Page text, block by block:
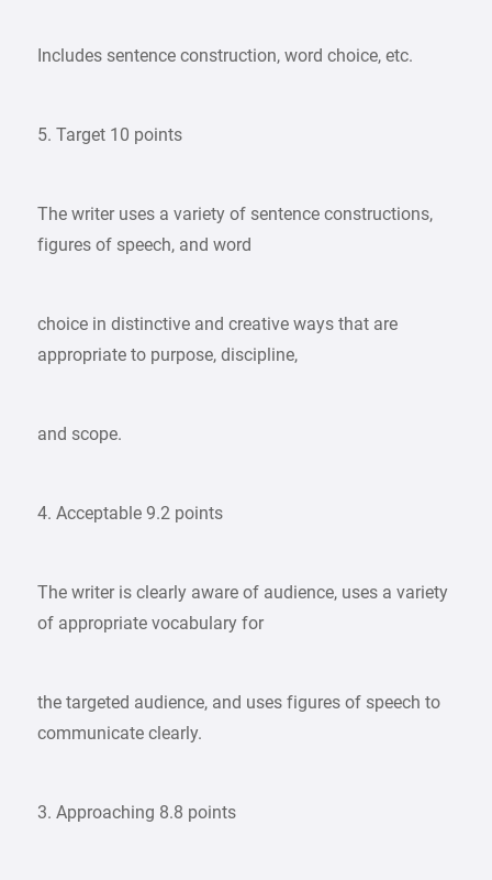
Includes sentence construction, word choice, etc.
5. Target 10 points
The writer uses a variety of sentence constructions,
figures of speech, and word
choice in distinctive and creative ways that are
appropriate to purpose, discipline,
and scope.
4. Acceptable 9.2 points
The writer is clearly aware of audience, uses a variety
of appropriate vocabulary for
the targeted audience, and uses figures of speech to
communicate clearly.
3. Approaching 8.8 points